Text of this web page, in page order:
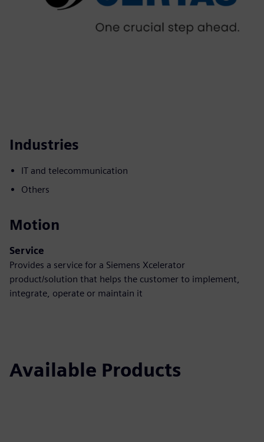
Industries
IT and telecommunication
Others
Motion
Service
Provides a service for a Siemens Xcelerator
product/solution that helps the customer to implement,
integrate, operate or maintain it
Available Products